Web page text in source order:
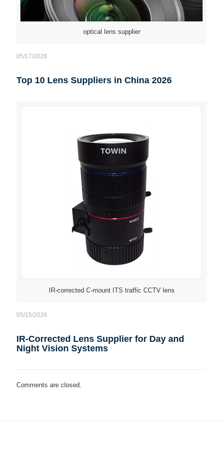
optical lens supplier
05/17/2026
Top 10 Lens Suppliers in China 2026
IR-corrected C-mount ITS traffic CCTV lens
05/15/2026
IR-Corrected Lens Supplier for Day and
Night Vision Systems
Comments are closed.